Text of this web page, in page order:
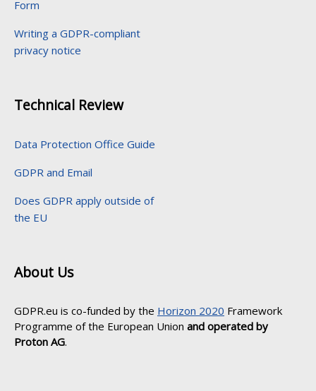
Form
Writing a GDPR-compliant
privacy notice
Technical Review
Data Protection Office Guide
GDPR and Email
Does GDPR apply outside of
the EU
About Us
GDPR.eu is co-funded by the Horizon 2020 Framework
Programme of the European Union and operated by
Proton AG.